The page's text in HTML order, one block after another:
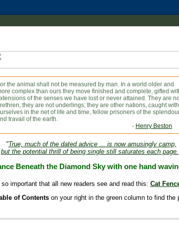
the animal shall not be measured by man. In a world older and
complex than ours they move finished and complete, gifted
of the senses we have lost or never attained. They are
they are not underlings; they are other nations, caught with
in the net of life and time, fellow prisoners of the
travail of the earth.
- Henry Beston
"True, much of the dated advice ... is now amusingly camp,
but the potential thrill of being single still saturates each page.
Beneath the Diamond Sky with one hand
so important that all new readers see and read this: Cat
of Contentson your right in the green column to find the